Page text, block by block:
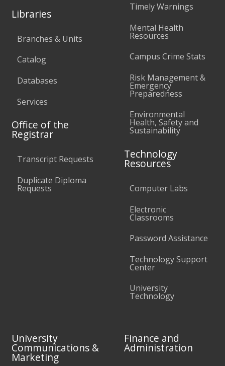
Libraries
Branches & Units
Catalog
Databases
Services
Office of the
Registrar
Transcript Requests
Duplicate Diploma
Requests
Timely Warnings
Mental Health
Resources
Campus Crime Stats
Risk Management &
Emergency
Preparedness
Environmental
Health, Safety and
Sustainability
Technology
Resources
Computer Labs
Electronic
Classrooms
Password Assistance
Technology Support
Center
University
Technology
University
Communications &
Marketing
Finance and
Administration